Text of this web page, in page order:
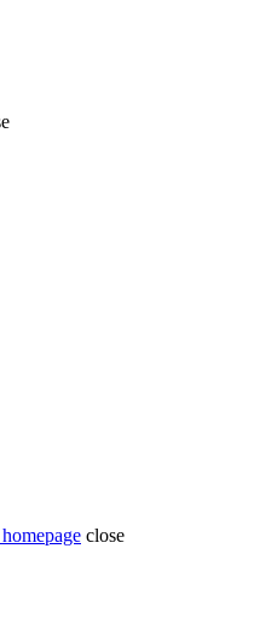
homepage close